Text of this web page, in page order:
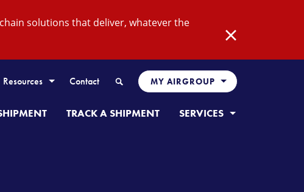
solutions that deliver, whatever the
Close
Resources Contact Search MY AIRGROUP
TRACK A SHIPMENT SERVICES